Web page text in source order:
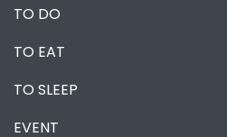
TO DO
TO EAT
TO SLEEP
EVENT